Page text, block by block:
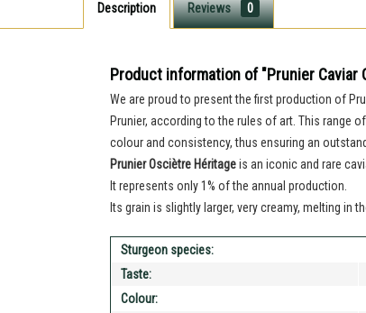
Description Reviews 0
Product information of "Prunier Caviar
We are proud to present the first production of
Prunier, according to the rules of art. This range
colour and consistency, thus ensuring an
Prunier Osciètre Héritageis an iconic and rare
It represents only 1% of the annual production.
Its grain is slightly larger, very creamy, melting in
Sturgeon species:
Taste:
Colour: